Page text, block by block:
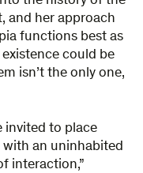
and her approach
functions best as
could be
isn’t the only one,
invited to place
an uninhabited
interaction,”